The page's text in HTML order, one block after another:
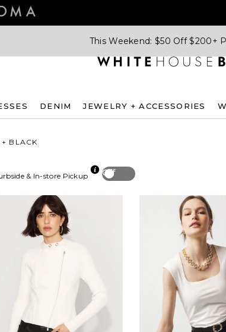
This Weekend: $50 Off $200+
DENIM JEWELRY + ACCESSORIES
BLACK
Off
& In-store Pickup